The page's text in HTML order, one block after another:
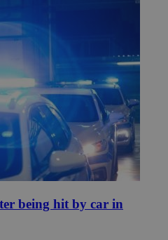
being hit by car in